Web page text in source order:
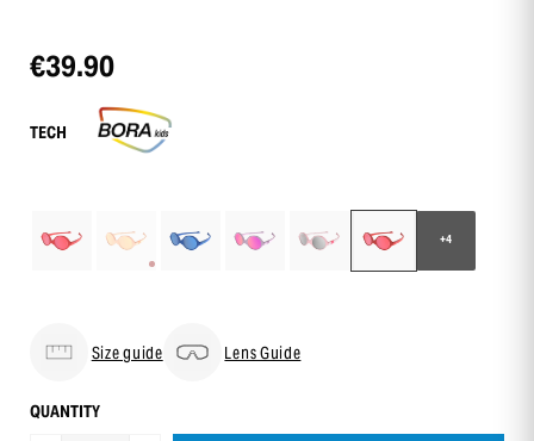
€39.90
TECH
+4
Size guide Lens Guide
QUANTITY